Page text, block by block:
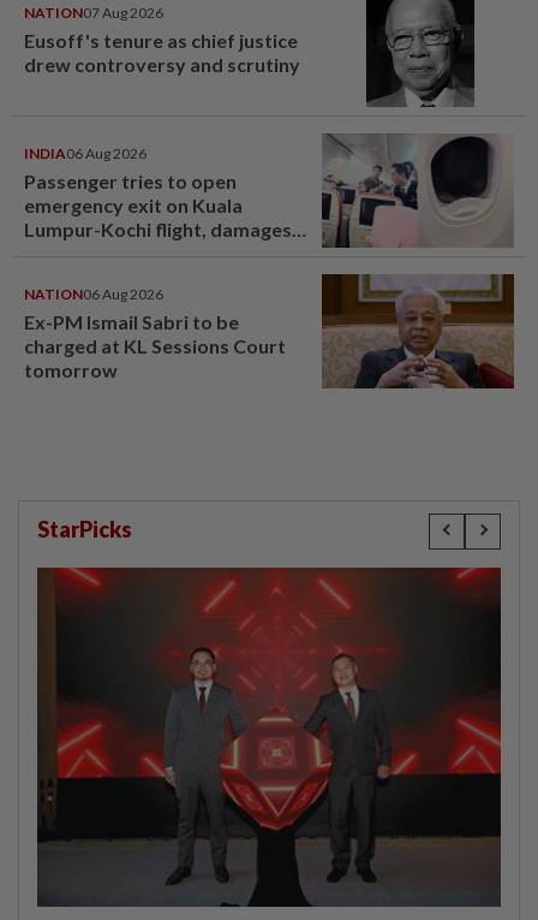
NATION07 Aug 2026
Eusoff's tenure as chief justice
drew controversy and scrutiny
INDIA06 Aug 2026
Passenger tries to open
emergency exit on Kuala
Lumpur-Kochi flight, damages
NATION06 Aug 2026
Ex-PM Ismail Sabri to be
charged at KL Sessions Court
tomorrow
StarPicks